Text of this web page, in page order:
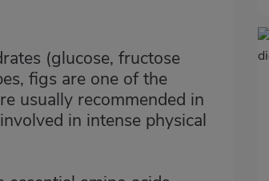
(glucose, fructose
figs are one of the
usually recommended in
in intense physical